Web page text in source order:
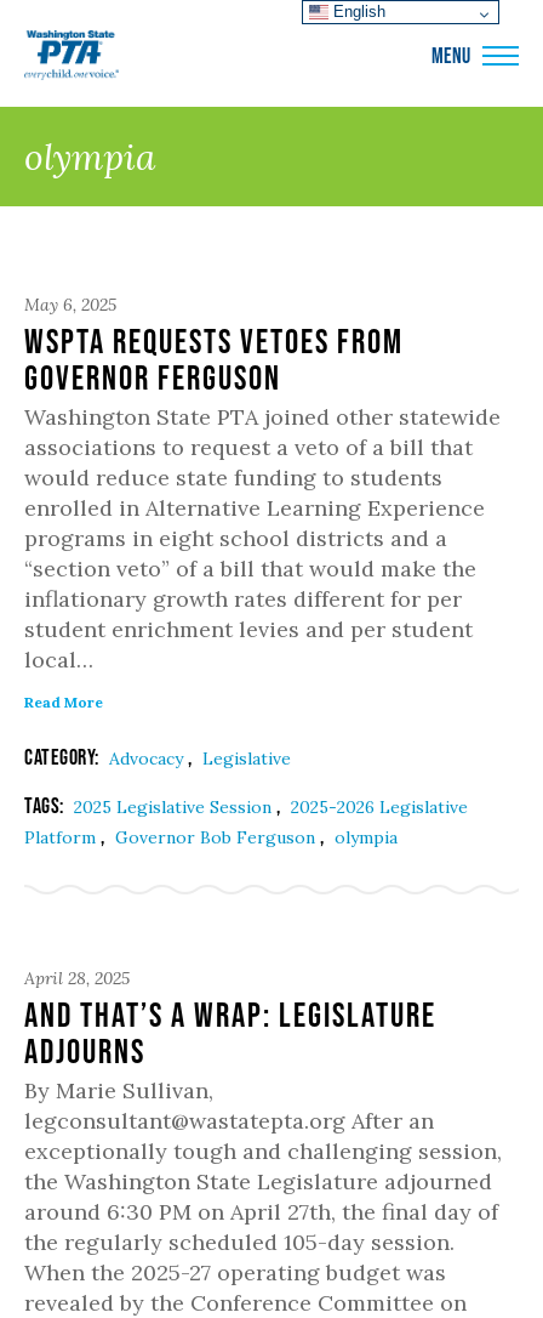
MENU
olympia
May 6, 2025
WSPTA Requests Vetoes from
Governor Ferguson
Washington State PTA joined other statewide
associations to request a veto of a bill that
would reduce state funding to students
enrolled in Alternative Learning Experience
programs in eight school districts and a
“section veto” of a bill that would make the
inflationary growth rates different for per
student enrichment levies and per student
local…
Read More
Category: Advocacy, Legislative
Tags: 2025 Legislative Session , 2025-2026 Legislative
Platform , Governor Bob Ferguson , olympia
April 28, 2025
And That’s a Wrap: Legislature
Adjourns
By Marie Sullivan,
legconsultant@wastatepta.org After an
exceptionally tough and challenging session,
the Washington State Legislature adjourned
around 6:30 PM on April 27th, the final day of
the regularly scheduled 105-day session.
When the 2025-27 operating budget was
revealed by the Conference Committee on
English